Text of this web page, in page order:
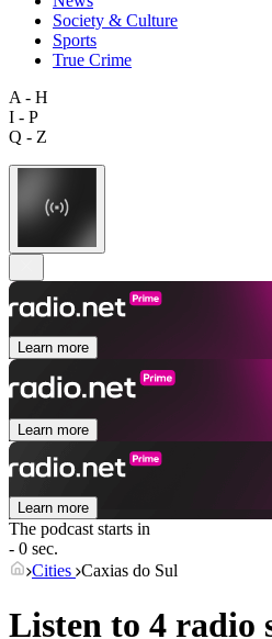
Society & Culture
Sports
True Crime
A - H
I - P
Q - Z
Learn more
Learn more
Learn more
The podcast starts in
- 0 sec.
Cities Caxias do Sul
Listen to 4 radio